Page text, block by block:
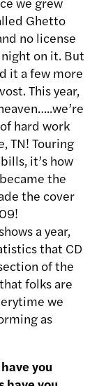
Ghetto
no license
on it. But
it a few more
This year,
hard work
TN! Touring
it’s how
the
the cover
a year,
that CD
of the
folks are
we
as
you